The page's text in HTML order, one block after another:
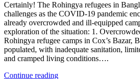
Certainly! The Rohingya refugees in
challenges as the COVID-19 pandemic
already overcrowded and ill-equipped
exploration of the situation: 1.
Rohingya refugee camps in Cox’s Bazar,
populated, with inadequate sanitation,
and cramped living conditions….
Continue reading